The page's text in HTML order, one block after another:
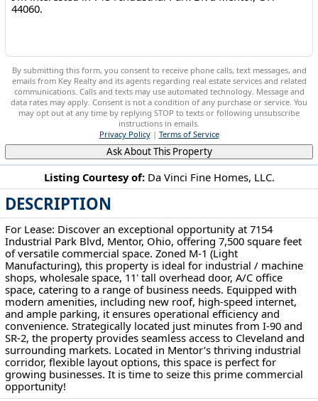
Listing Courtesy of: Da Vinci Fine Homes, LLC.
DESCRIPTION
For Lease: Discover an exceptional opportunity at 7154
Industrial Park Blvd, Mentor, Ohio, offering 7,500 square feet
of versatile commercial space. Zoned M-1 (Light
Manufacturing), this property is ideal for industrial / machine
shops, wholesale space, 11' tall overhead door, A/C office
space, catering to a range of business needs. Equipped with
modern amenities, including new roof, high-speed internet,
and ample parking, it ensures operational efficiency and
convenience. Strategically located just minutes from I-90 and
SR-2, the property provides seamless access to Cleveland and
surrounding markets. Located in Mentor’s thriving industrial
corridor, flexible layout options, this space is perfect for
growing businesses. It is time to seize this prime commercial
opportunity!
By submitting this form, you consent to receive phone calls, text messages, and
emails from Key Realty and its agents regarding real estate services and related
communications. Calls and texts may use automated technology. Message and
data rates may apply. Consent is not a condition of any purchase or service. You
may opt out at any time by replying STOP to texts or following unsubscribe
instructions in emails.
Privacy Policy| Terms of Service
Ask About This Property
7154 Industrial Park Blvd Mentor, OH 44060